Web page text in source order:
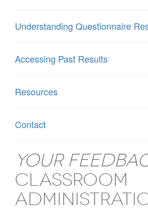
Understanding Questionnaire
Accessing Past Results
Resources
Contact
Your
Classroom